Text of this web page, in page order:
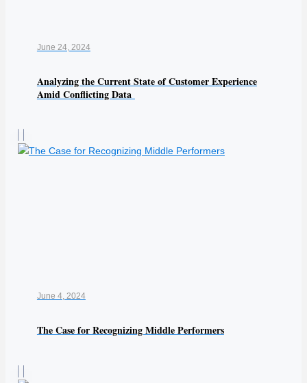
June 24, 2024
Analyzing the Current State of Customer Experience
Amid Conflicting Data
June 4, 2024
The Case for Recognizing Middle Performers